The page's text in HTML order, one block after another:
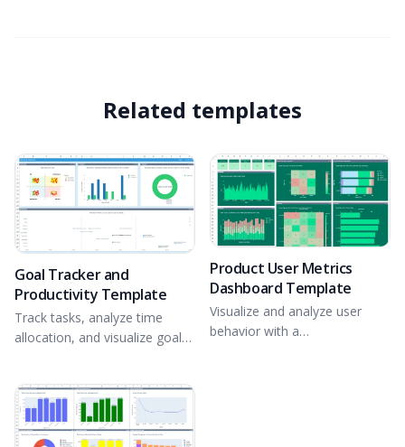
Related templates
Goal Tracker and
Productivity Template
Track tasks, analyze time
allocation, and visualize goal
Product User Metrics
Dashboard Template
Visualize and analyze user
behavior with a